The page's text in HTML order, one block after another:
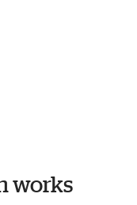
works